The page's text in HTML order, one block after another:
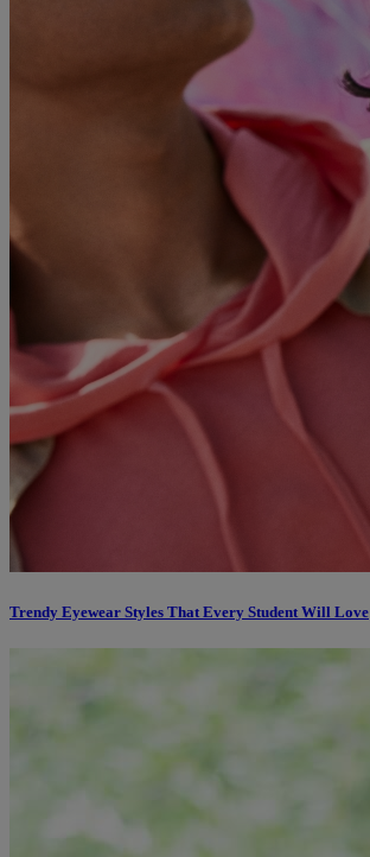
Trendy Eyewear Styles That Every Student Will Love